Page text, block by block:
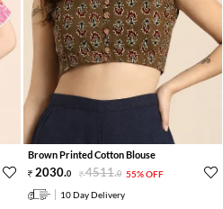
Brown Printed Cotton Blouse
2030.0 4511.0 55% OFF
10 Day Delivery